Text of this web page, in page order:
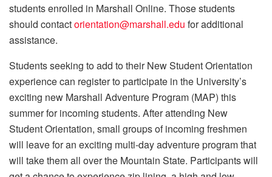
students enrolled in Marshall Online. Those students
should contactorientation@marshall.edu for additional
assistance.
Students seeking to add to their New Student Orientation
experience can register to participate in the University’s
exciting new Marshall Adventure Program (MAP) this
summer for incoming students. After attending New
Student Orientation, small groups of incoming freshmen
will leave for an exciting multi-day adventure program that
will take them all over the Mountain State. Participants will